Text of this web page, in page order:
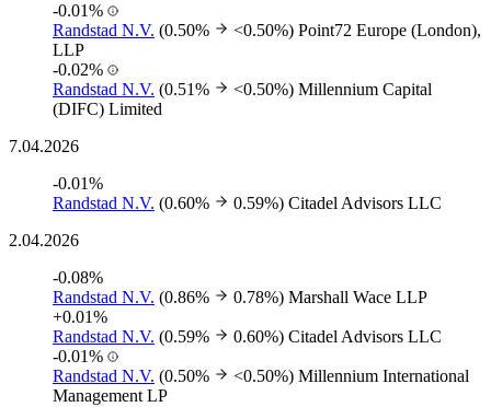
-0.01%
Randstad N.V. (0.50% <0.50%) Point72 Europe (London),
LLP
-0.02%
Randstad N.V. (0.51% <0.50%) Millennium Capital
(DIFC) Limited
7.04.2026
-0.01%
Randstad N.V. (0.60% 0.59%) Citadel Advisors LLC
2.04.2026
-0.08%
Randstad N.V. (0.86% 0.78%) Marshall Wace LLP
+0.01%
Randstad N.V. (0.59% 0.60%) Citadel Advisors LLC
-0.01%
Randstad N.V. (0.50% <0.50%) Millennium International
Management LP